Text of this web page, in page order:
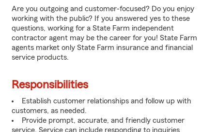
Are you outgoing and customer-focused? Do you enjoy
working with the public? If you answered yes to these
questions, working for a State Farm independent
contractor agent may be the career for you! State Farm
agents market only State Farm insurance and financial
service products.
Responsibilities
Establish customer relationships and follow up with
customers, as needed.
Provide prompt, accurate, and friendly customer
service. Service can include responding to inquiries